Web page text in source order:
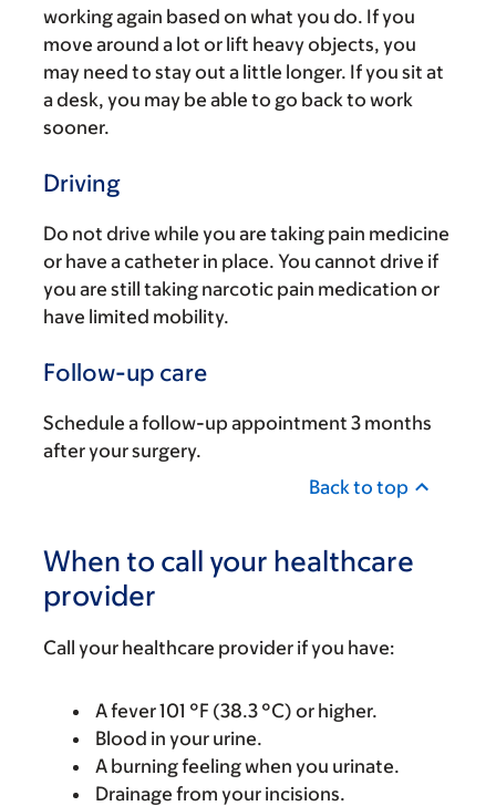
working again based on what you do. If you
move around a lot or lift heavy objects, you
may need to stay out a little longer. If you sit at
a desk, you may be able to go back to work
sooner.
Driving
Do not drive while you are taking pain medicine
or have a catheter in place. You cannot drive if
you are still taking narcotic pain medication or
have limited mobility.
Follow-up care
Schedule a follow-up appointment 3 months
after your surgery.
Back to top
When to call your healthcare
provider
Call your healthcare provider if you have:
A fever 101 °F (38.3 °C) or higher.
Blood in your urine.
A burning feeling when you urinate.
Drainage from your incisions.